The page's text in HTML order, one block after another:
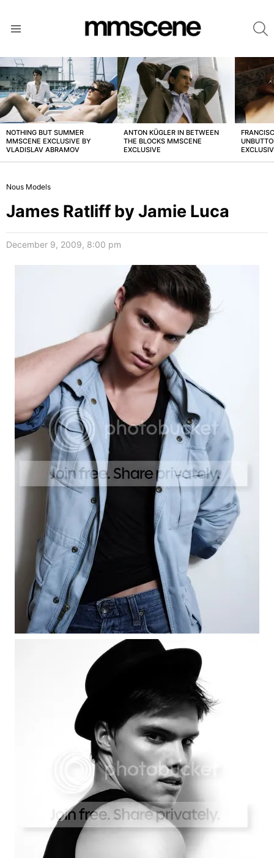
LATEST
STORIES
NOTHING BUT SUMMER
MMSCENE EXCLUSIVE BY
VLADISLAV ABRAMOV
ANTON KÜGLER IN BETWEEN
THE BLOCKS MMSCENE
EXCLUSIVE
Nous Models
James Ratliff by Jamie Luca
December 9, 2009, 8:00 pm